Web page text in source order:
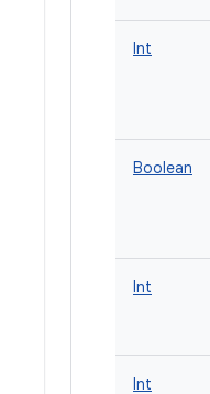
Int
Boolean
Int
Int